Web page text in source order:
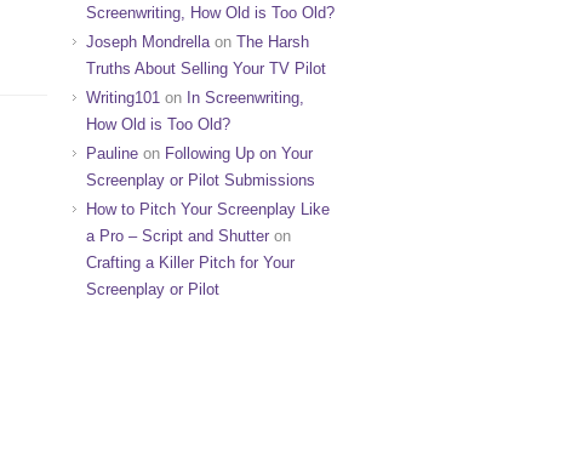
Screenwriting, How Old is Too Old?
Joseph Mondrellaon The Harsh
Truths About Selling Your TV Pilot
Writing101 on In Screenwriting,
How Old is Too Old?
Pauline on Following Up on Your
Screenplay or Pilot Submissions
How to Pitch Your Screenplay Like
a Pro – Script and Shutter on
Crafting a Killer Pitch for Your
Screenplay or Pilot